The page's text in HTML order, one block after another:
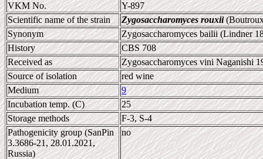
VKM No.
Y-897
Scientific name of the strain
Zygosaccharomyces rouxii
Synonym
Zygosaccharomyces bailii (Lindner
History
CBS 708
Received as
Zygosaccharomyces vini Naganishi
Source of isolation
red wine
Medium
9
Incubation temp. (C)
25
Storage methods
F-3, S-4
Pathogenicity group (SanPin
3.3686-21, 28.01.2021,
Russia)
no